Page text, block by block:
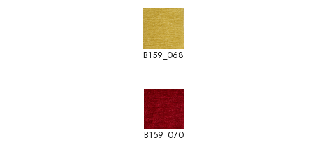
B159_068
B159_070